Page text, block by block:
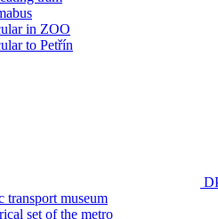
in ZOO
to Petřín
transport museum
set of the metro